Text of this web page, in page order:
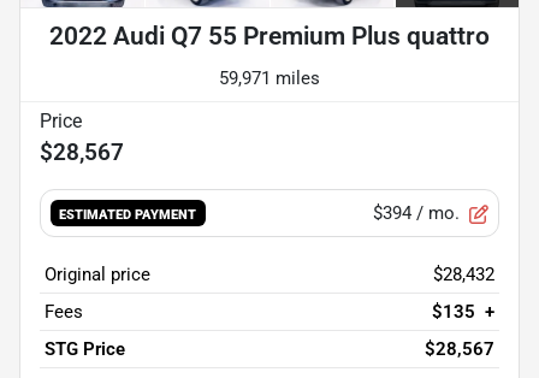
2022 Audi Q7 55 Premium Plus quattro
59,971 miles
$28,567
ESTIMATED PAYMENT $394 / mo.
Original price
$28,432
Fees
$135 +
STG Price
$28,567